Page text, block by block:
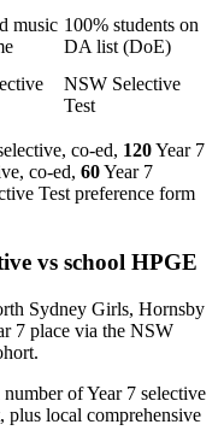
music 100% students on
DA list (DoE)
NSW Selective
Test
co-ed, 120Year 7
co-ed, 60Year 7
Test preference form
vs school HPGE
Sydney Girls, Hornsby
7 place via the NSW
of Year 7 selective
plus local comprehensive